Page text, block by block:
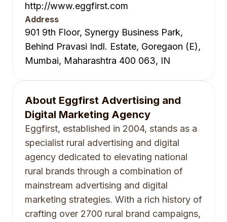
http://www.eggfirst.com
Address
901 9th Floor, Synergy Business Park,
Behind Pravasi Indl. Estate, Goregaon (E),
Mumbai, Maharashtra 400 063, IN
About Eggfirst Advertising and
Digital Marketing Agency
Eggfirst, established in 2004, stands as a
specialist rural advertising and digital
agency dedicated to elevating national
rural brands through a combination of
mainstream advertising and digital
marketing strategies. With a rich history of
crafting over 2700 rural brand campaigns,